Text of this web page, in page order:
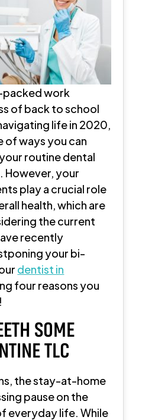
packed work
of back to school
life in 2020,
of ways you can
routine dental
However, your
play a crucial role
health, which are
the current
recently
your bi-
dentist in
four reasons you
SOME
TLC
the stay-at-home
pause on the
everyday life. While